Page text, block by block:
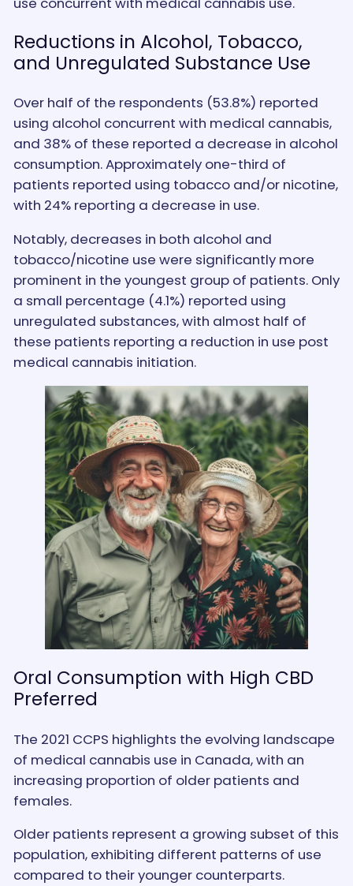
Reductions in Alcohol, Tobacco,
and Unregulated Substance Use
Over half of the respondents (53.8%) reported
using alcohol concurrent with medical cannabis,
and 38% of these reported a decrease in alcohol
consumption. Approximately one-third of
patients reported using tobacco and/or nicotine,
with 24% reporting a decrease in use.
Notably, decreases in both alcohol and
tobacco/nicotine use were significantly more
prominent in the youngest group of patients. Only
a small percentage (4.1%) reported using
unregulated substances, with almost half of
these patients reporting a reduction in use post
medical cannabis initiation.
Oral Consumption with High CBD
Preferred
The 2021 CCPS highlights the evolving landscape
of medical cannabis use in Canada, with an
increasing proportion of older patients and
females.
Older patients represent a growing subset of this
population, exhibiting different patterns of use
compared to their younger counterparts.